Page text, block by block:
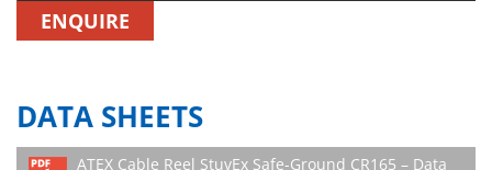
ENQUIRE
DATA SHEETS
ATEX Cable Reel StuvEx Safe-Ground CR165 – Data